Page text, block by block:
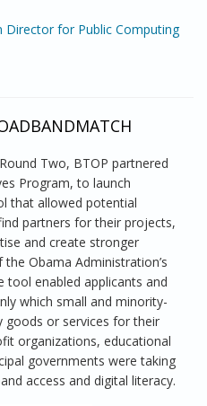
Director for Public Computing
Two, BTOP partnered
Program, to launch
that allowed potential
partners for their projects,
and create stronger
Obama Administration’s
tool enabled applicants and
which small and minority-
goods or services for their
organizations, educational
governments were taking
access and digital literacy.